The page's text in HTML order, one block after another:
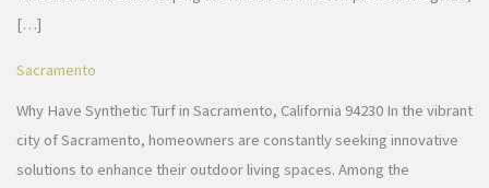
[…]
Sacramento
Why Have Synthetic Turf in Sacramento, California 94230 In the vibrant
city of Sacramento, homeowners are constantly seeking innovative
solutions to enhance their outdoor living spaces. Among the